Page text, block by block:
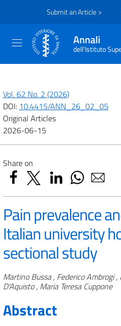
Submit an Article >
Annali
dell'Istituto
Vol. 62 No. 2 (2026)
DOI: 10.4415/ANN_26_02_05
Original Articles
2026-06-15
Share on
Pain prevalence
Italian university
sectional study
Authors
Martino Bussa , Federico Ambrogi
D'Aquisto , Maria Teresa Cuppone
Abstract